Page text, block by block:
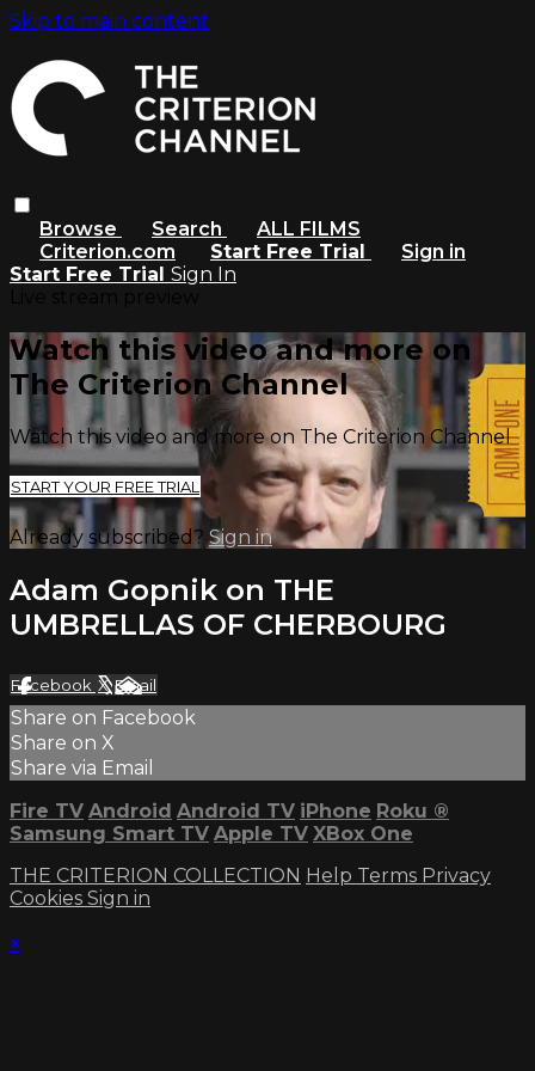
Skip to main content
Browse Search
ALL FILMS
Criterion.com
Start Free Trial
Sign in
Start Free Trial Sign In
Watch this video and more on
The Criterion Channel
Watch this video and more on The Criterion Channel
START YOUR FREE TRIAL
Already subscribed? Sign in
Adam Gopnik on THE
UMBRELLAS OF CHERBOURG
Facebook XEmail
Share on Facebook
Share on X
Share via Email
Fire TV Android Android TV iPhone Roku ®
Samsung Smart TV Apple TV XBox One
THE CRITERION COLLECTION Help Terms Privacy
Cookies Sign in
×